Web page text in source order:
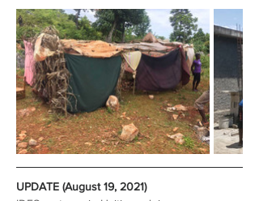
UPDATE (August 19, 2021)